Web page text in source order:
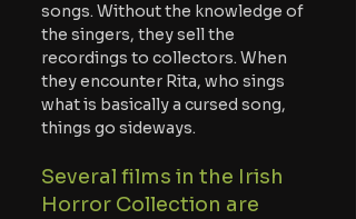
songs. Without the knowledge of
the singers, they sell the
recordings to collectors. When
they encounter Rita, who sings
what is basically a cursed song,
things go sideways.
Several films in the Irish
Horror Collection are